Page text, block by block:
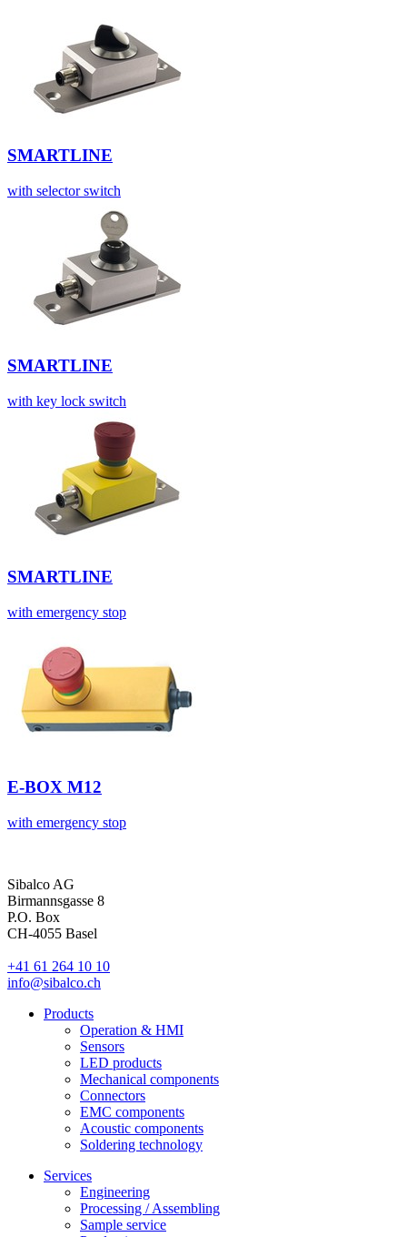
SMARTLINE
with selector switch
SMARTLINE
with key lock switch
SMARTLINE
with emergency stop
E-BOX M12
with emergency stop
Sibalco AG
Birmannsgasse 8
P.O. Box
CH-4055 Basel
+41 61 264 10 10
info@sibalco.ch
Products
Operation & HMI
Sensors
LED products
Mechanical components
Connectors
EMC components
Acoustic components
Soldering technology
Services
Engineering
Processing / Assembling
Sample service